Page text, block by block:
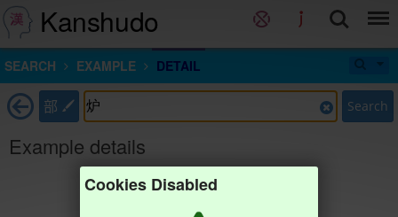
Kanshudo
SEARCH EXAMPLE DETAIL
部 Search
Example details
Cookies Disabled